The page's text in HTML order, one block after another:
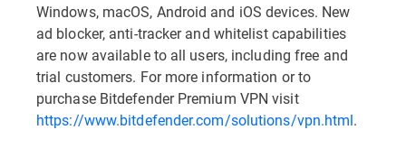
Windows, macOS, Android and iOS devices. New
ad blocker, anti-tracker and whitelist capabilities
are now available to all users, including free and
trial customers. For more information or to
purchase Bitdefender Premium VPN visit
https://www.bitdefender.com/solutions/vpn.html.